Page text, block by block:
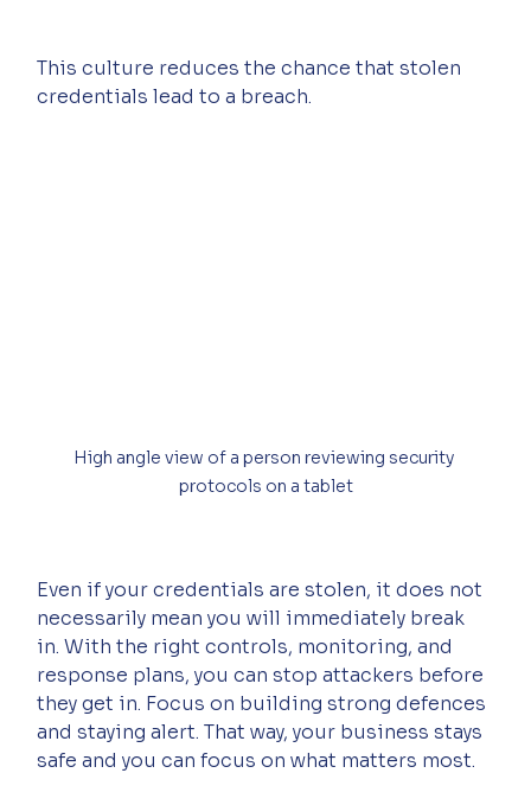
This culture reduces the chance that stolen
credentials lead to a breach.
High angle view of a person reviewing security
protocols on a tablet
Even if your credentials are stolen, it does not
necessarily mean you will immediately break
in. With the right controls, monitoring, and
response plans, you can stop attackers before
they get in. Focus on building strong defences
and staying alert. That way, your business stays
safe and you can focus on what matters most.